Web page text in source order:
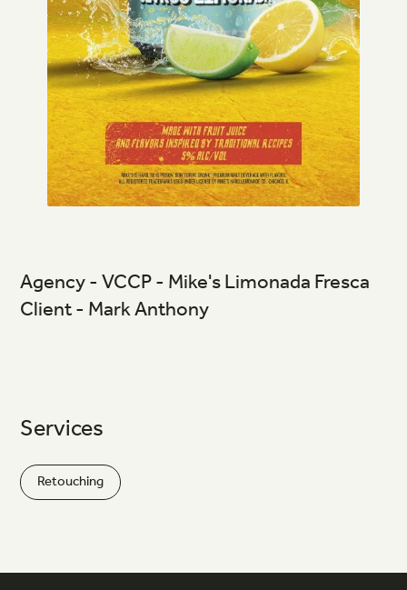
Agency - VCCP - Mike's Limonada Fresca
Client - Mark Anthony
Services
Retouching